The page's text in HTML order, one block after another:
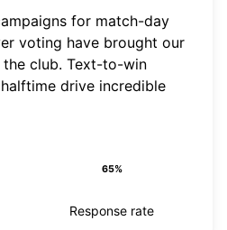
for match-day
voting have brought our
club. Text-to-win
drive incredible
65%
Response rate